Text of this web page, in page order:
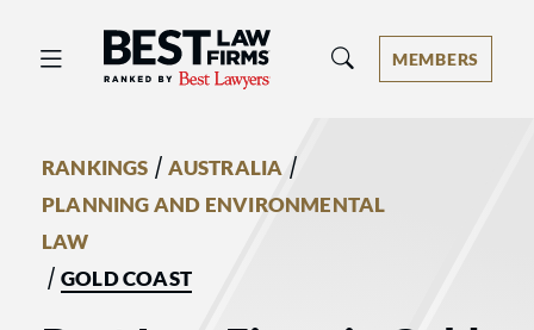
Best Law Firms® - Ranked by Best
MEMBERS
RANKINGS / AUSTRALIA /
PLANNING AND ENVIRONMENTAL
LAW
/ GOLD COAST